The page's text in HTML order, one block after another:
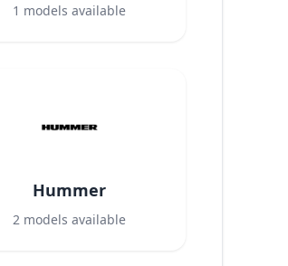
1 models available
Hummer
2 models available